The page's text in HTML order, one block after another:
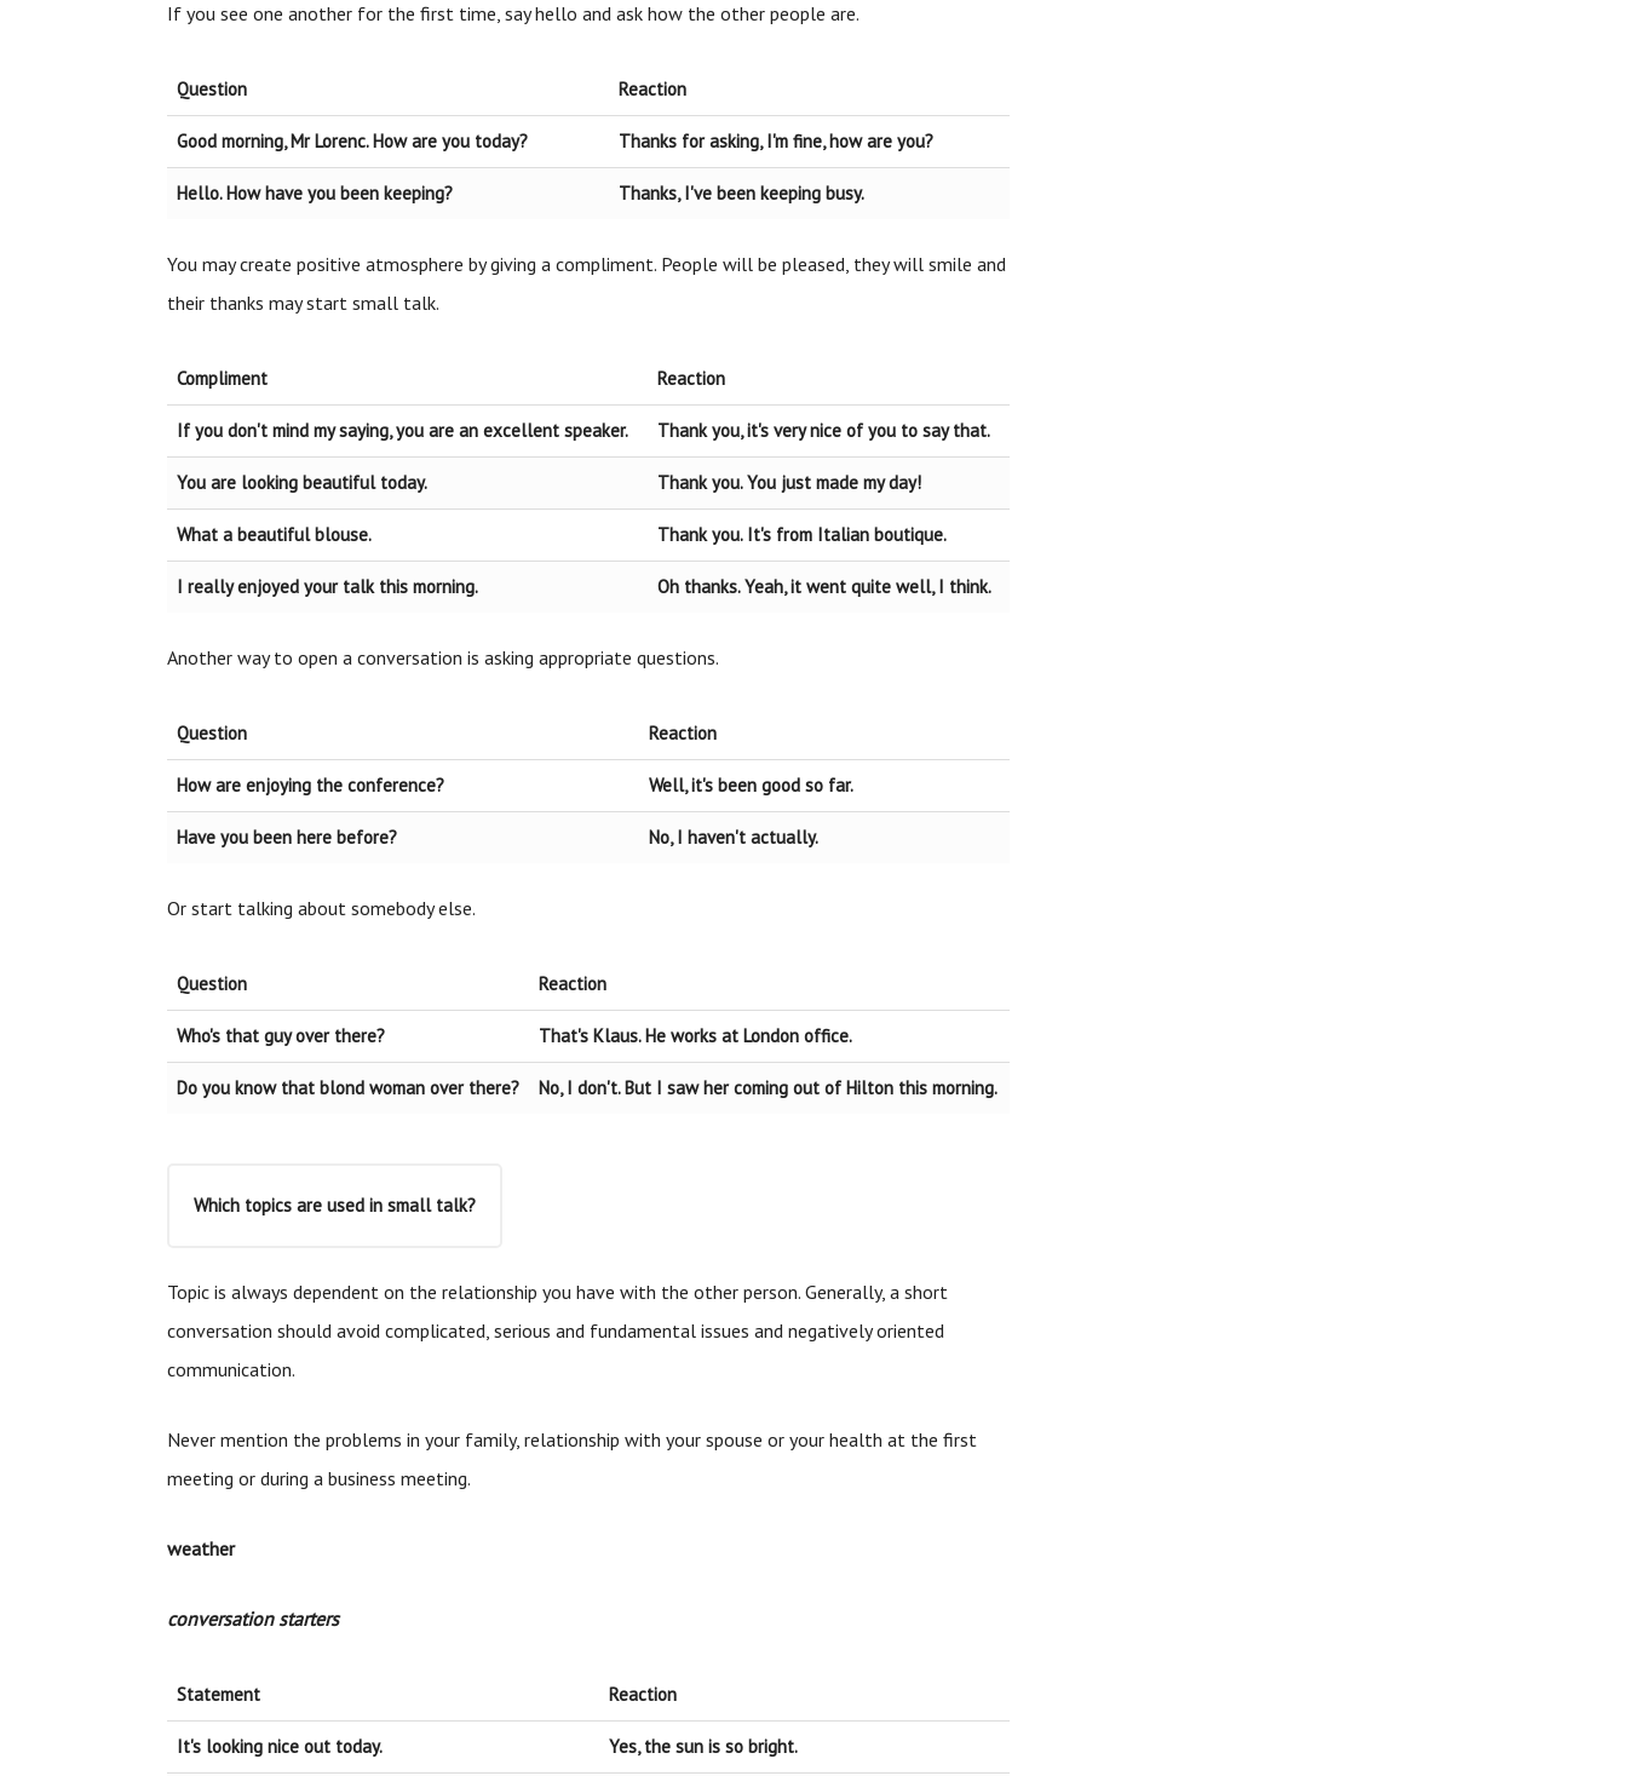
If you see one another for the first time, say hello and ask how the other people are.
Question Reaction
Good morning, Mr Lorenc. How are you today? Thanks for asking, I'm fine, how are you?
Hello. How have you been keeping? Thanks, I've been keeping busy.
You may create positive atmosphere by giving a compliment. People will be pleased, they will smile and
their thanks may start small talk.
Compliment Reaction
If you don't mind my saying, you are an excellent speaker. Thank you, it's very nice of you to say that.
You are looking beautiful today. Thank you. You just made my day!
What a beautiful blouse. Thank you. It's from Italian boutique.
I really enjoyed your talk this morning. Oh thanks. Yeah, it went quite well, I think.
Another way to open a conversation is asking appropriate questions.
Question Reaction
How are enjoying the conference? Well, it's been good so far.
Have you been here before? No, I haven't actually.
Or start talking about somebody else.
Question Reaction
Who's that guy over there? That's Klaus. He works at London office.
Do you know that blond woman over there? No, I don't. But I saw her coming out of Hilton this morning.
Which topics are used in small talk?
Topic is always dependent on the relationship you have with the other person. Generally, a short
conversation should avoid complicated, serious and fundamental issues and negatively oriented
communication.
Never mention the problems in your family, relationship with your spouse or your health at the first
meeting or during a business meeting.
weather
conversation starters
Statement Reaction
It's looking nice out today. Yes, the sun is so bright.